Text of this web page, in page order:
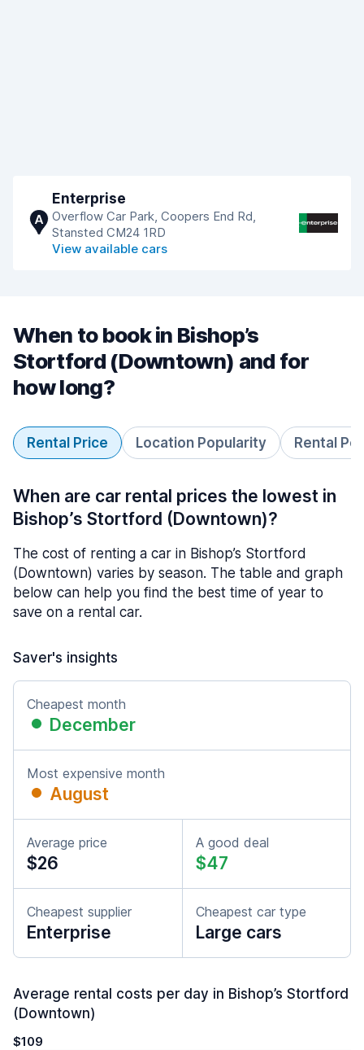
A
Enterprise
Overflow Car Park, Coopers End Rd,
Stansted CM24 1RD
View available cars
When to book in Bishop’s
Stortford (Downtown) and for
how long?
Rental Price Location Popularity Rental
When are car rental prices the lowest in
Bishop’s Stortford (Downtown)?
The cost of renting a car in Bishop’s Stortford
(Downtown) varies by season. The table and graph
below can help you find the best time of year to
save on a rental car.
Saver's insights
Cheapest month
December
Most expensive month
August
Average price
$26
A good deal
$47
Cheapest supplier
Enterprise
Cheapest car type
Large cars
Average rental costs per day in Bishop’s Stortford
(Downtown)
$109